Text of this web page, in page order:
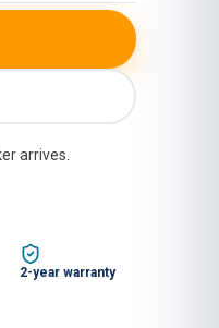
arrives.
2-year warranty